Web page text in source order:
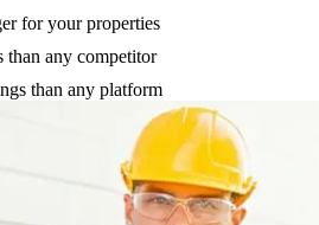
for your properties
any competitor
than any platform